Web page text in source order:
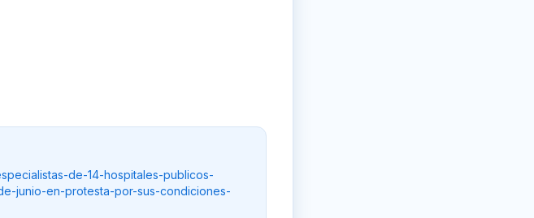
de-14-hospitales-publicos-
junio-en-protesta-por-sus-condiciones-